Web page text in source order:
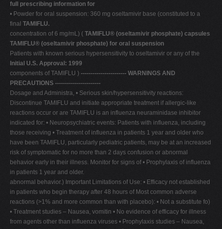
T
V
X
Z
full prescribing information for
• Powder for oral suspension: 360 mg oseltamivir base (constituted to a
final TAMIFLU.
concentration of 6 mg/mL) ( TAMIFLU® (oseltamivir phosphate) capsules
TAMIFLU® (oseltamivir phosphate) for oral suspension
Patients with known serious hypersensitivity to oseltamivir or any of the
Initial U.S. Approval: 1999
components of TAMIFLU ) ----------------------- WARNINGS AND
PRECAUTIONS -----------------------
Dosage and Administra, • Serious skin/hypersensitivity reactions:
Discontinue TAMIFLU and initiate appropriate treatment if allergic-like
reactions occur or are TAMIFLU is an influenza neuraminidase inhibitor
indicated for: • Neuropsychiatric events: Patients with influenza, including
those receiving • Treatment of influenza in patients 1 year and older who
have been TAMIFLU, particularly pediatric patients, may be at an increased
risk of symptomatic for no more than 2 days confusion or abnormal
behavior early in their illness. Monitor for signs of • Prophylaxis of influenza
in patients 1 year and older.
abnormal behavior.) Important Limitations of Use: • Efficacy not established
in patients who begin therapy after 48 hours of Most common adverse
reactions (>1% and more common than with placebo): • Not a substitute fo)
• Treatment studies – Nausea, vomitin • No evidence of efficacy for illness
from agents other than influenza viruses • Prophylaxis studies – Nausea,